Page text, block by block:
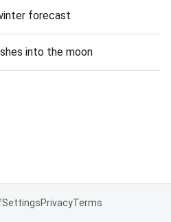
forecast
into the moon
SettingsPrivacyTerms